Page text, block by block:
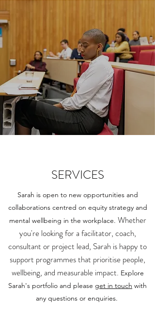
SERVICES
Sarah is open to new opportunities and
collaborations centred on equity strategy and
mental wellbeing in the workplace. Whether
you're looking for a facilitator, coach,
consultant or project lead, Sarah is happy to
support programmes that prioritise people,
wellbeing, and measurable impact. Explore
Sarah's portfolio and please get in touch with
any questions or enquiries.